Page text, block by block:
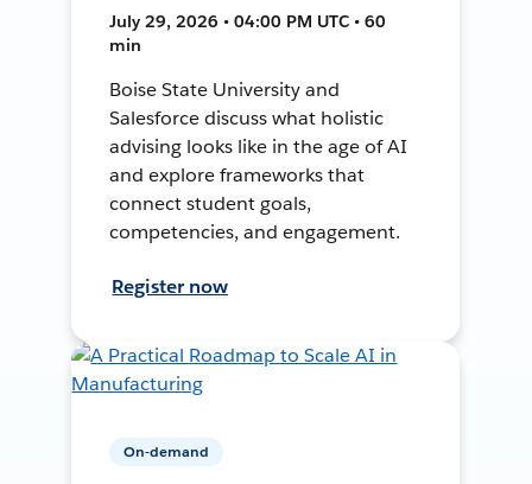
July 29, 2026 • 04:00 PM UTC • 60
min
Boise State University and
Salesforce discuss what holistic
advising looks like in the age of AI
and explore frameworks that
connect student goals,
competencies, and engagement.
Register now
On-demand